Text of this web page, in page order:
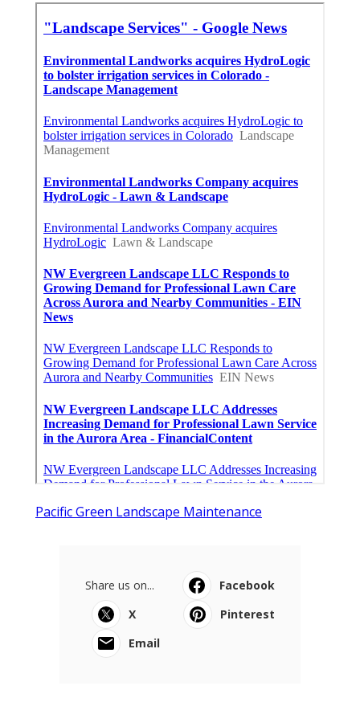
Pacific Green Landscape Maintenance
Share us on...
Facebook
X
Pinterest
Email